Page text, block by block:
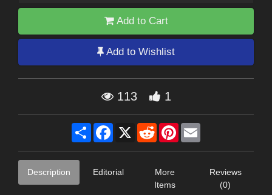
Add to Cart
Add to Wishlist
113 1
Share Facebook
X RedditPinterest
Description Editorial
More
Items
Reviews
(0)